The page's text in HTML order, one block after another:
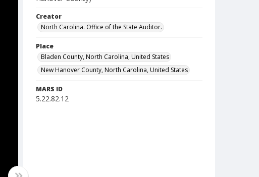
Creator
North Carolina. Office of the State Auditor.
Place
Bladen County, North Carolina, United States
New Hanover County, North Carolina, United States
MARS ID
5.22.82.12